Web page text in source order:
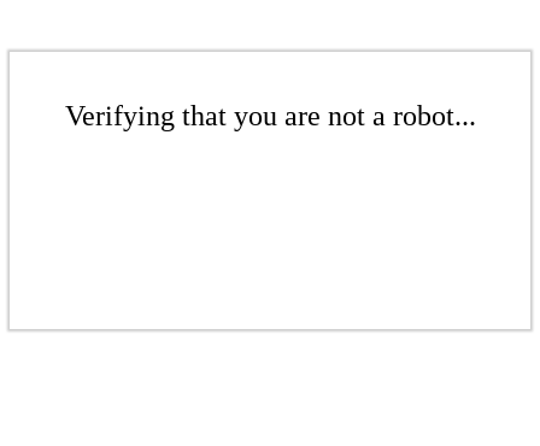
Verifying that you are not a robot...